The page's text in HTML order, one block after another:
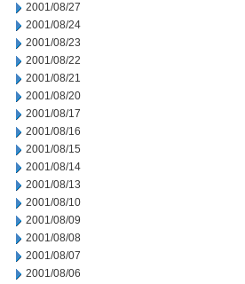
2001/08/27
2001/08/24
2001/08/23
2001/08/22
2001/08/21
2001/08/20
2001/08/17
2001/08/16
2001/08/15
2001/08/14
2001/08/13
2001/08/10
2001/08/09
2001/08/08
2001/08/07
2001/08/06